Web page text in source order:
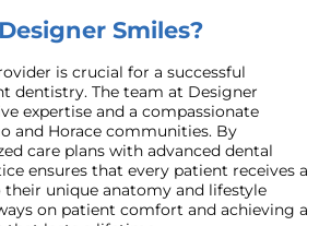
Smiles?
is crucial for a successful
dentistry. The team at Designer
expertise and a compassionate
and Horace communities. By
care plans with advanced dental
ensures that every patient receives a
unique anatomy and lifestyle
on patient comfort and achieving a